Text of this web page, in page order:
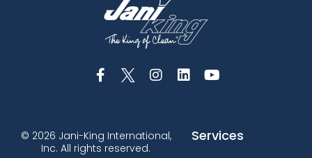
© 2026 Jani-King International,
Inc. All rights reserved.
Services